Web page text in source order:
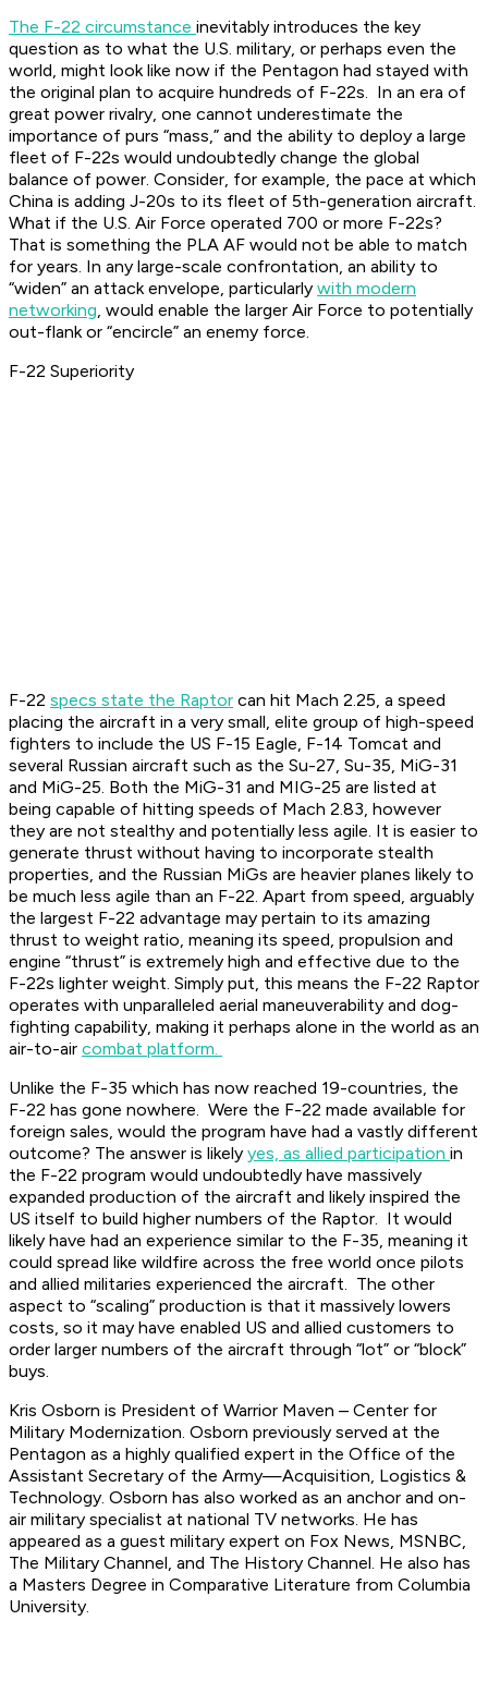
The F-22 circumstance inevitably introduces the key
question as to what the U.S. military, or perhaps even the
world, might look like now if the Pentagon had stayed with
the original plan to acquire hundreds of F-22s. In an era of
great power rivalry, one cannot underestimate the
importance of purs “mass,” and the ability to deploy a large
fleet of F-22s would undoubtedly change the global
balance of power. Consider, for example, the pace at which
China is adding J-20s to its fleet of 5th-generation aircraft.
What if the U.S. Air Force operated 700 or more F-22s?
That is something the PLA AF would not be able to match
for years. In any large-scale confrontation, an ability to
“widen” an attack envelope, particularly with modern
networking, would enable the larger Air Force to potentially
out-flank or “encircle” an enemy force.
F-22 Superiority
F-22 specs state the Raptor can hit Mach 2.25, a speed
placing the aircraft in a very small, elite group of high-speed
fighters to include the US F-15 Eagle, F-14 Tomcat and
several Russian aircraft such as the Su-27, Su-35, MiG-31
and MiG-25. Both the MiG-31 and MIG-25 are listed at
being capable of hitting speeds of Mach 2.83, however
they are not stealthy and potentially less agile. It is easier to
generate thrust without having to incorporate stealth
properties, and the Russian MiGs are heavier planes likely to
be much less agile than an F-22. Apart from speed, arguably
the largest F-22 advantage may pertain to its amazing
thrust to weight ratio, meaning its speed, propulsion and
engine “thrust” is extremely high and effective due to the
F-22s lighter weight. Simply put, this means the F-22 Raptor
operates with unparalleled aerial maneuverability and dog-
fighting capability, making it perhaps alone in the world as an
air-to-air combat platform.
Unlike the F-35 which has now reached 19-countries, the
F-22 has gone nowhere. Were the F-22 made available for
foreign sales, would the program have had a vastly different
outcome? The answer is likely yes, as allied participation in
the F-22 program would undoubtedly have massively
expanded production of the aircraft and likely inspired the
US itself to build higher numbers of the Raptor. It would
likely have had an experience similar to the F-35, meaning it
could spread like wildfire across the free world once pilots
and allied militaries experienced the aircraft. The other
aspect to “scaling” production is that it massively lowers
costs, so it may have enabled US and allied customers to
order larger numbers of the aircraft through “lot” or “block”
buys.
Kris Osborn is President of Warrior Maven – Center for
Military Modernization. Osborn previously served at the
Pentagon as a highly qualified expert in the Office of the
Assistant Secretary of the Army—Acquisition, Logistics &
Technology. Osborn has also worked as an anchor and on-
air military specialist at national TV networks. He has
appeared as a guest military expert on Fox News, MSNBC,
The Military Channel, and The History Channel. He also has
a Masters Degree in Comparative Literature from Columbia
University.